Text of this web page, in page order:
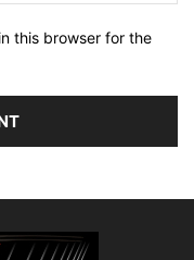
this browser for the